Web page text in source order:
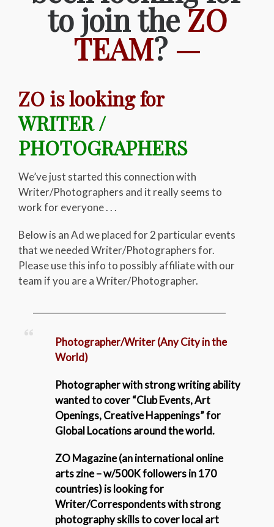
to join theZO
TEAM? —
ZO is looking for
WRITER /
PHOTOGRAPHERS
We’ve just started this connection with
Writer/Photographers and it really seems to
work for everyone . . .
Below is an Ad we placed for 2 particular events
that we needed Writer/Photographers for.
Please use this info to possibly affiliate with our
team if you are a Writer/Photographer.
Photographer/Writer (Any City in the
World)
Photographer with strong writing ability
wanted to cover “Club Events, Art
Openings, Creative Happenings” for
Global Locations around the world.
ZO Magazine (an international online
arts zine – w/500K followers in 170
countries) is looking for
Writer/Correspondents with strong
photography skills tocover local art